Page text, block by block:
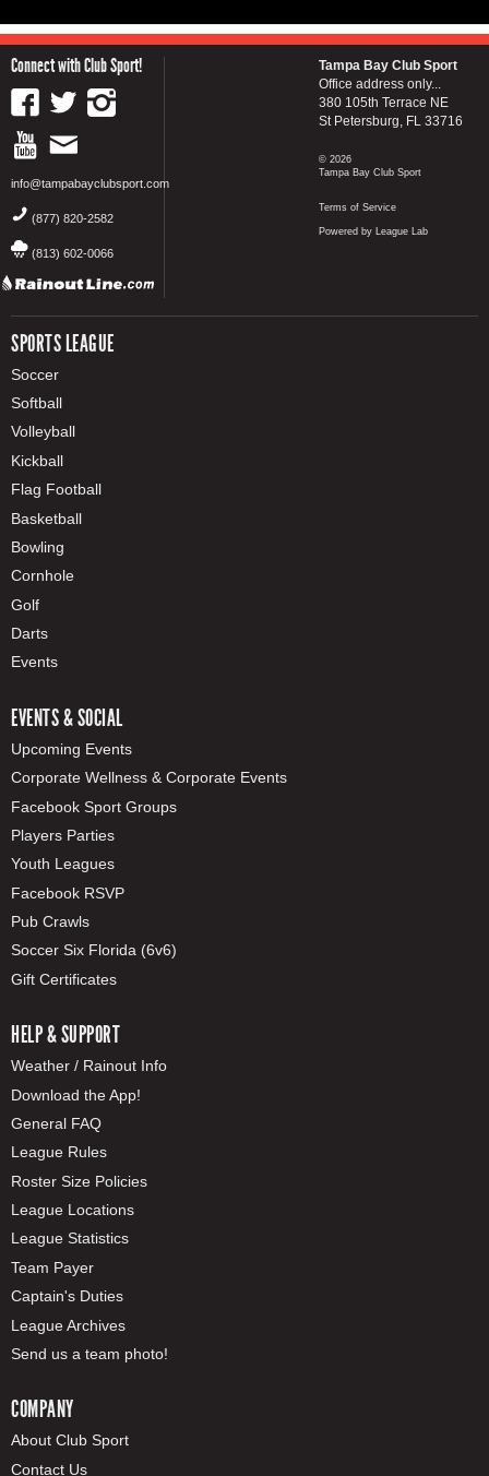
Connect with Club Sport!
info@tampabayclubsport.com
(877) 820-2582
(813) 602-0066
SPORTS LEAGUE
Soccer
Softball
Volleyball
Kickball
Flag Football
Basketball
Bowling
Cornhole
Golf
Darts
Events
EVENTS & SOCIAL
Upcoming Events
Corporate Wellness & Corporate Events
Facebook Sport Groups
Players Parties
Youth Leagues
Facebook RSVP
Pub Crawls
Soccer Six Florida (6v6)
Gift Certificates
HELP & SUPPORT
Weather / Rainout Info
Download the App!
General FAQ
League Rules
Roster Size Policies
League Locations
League Statistics
Team Payer
Captain's Duties
League Archives
Send us a team photo!
COMPANY
About Club Sport
Contact Us
Tampa Bay Club Sport
Office address only...
380 105th Terrace NE
St Petersburg, FL 33716
© 2026
Tampa Bay Club Sport
Terms of Service
Powered by League Lab